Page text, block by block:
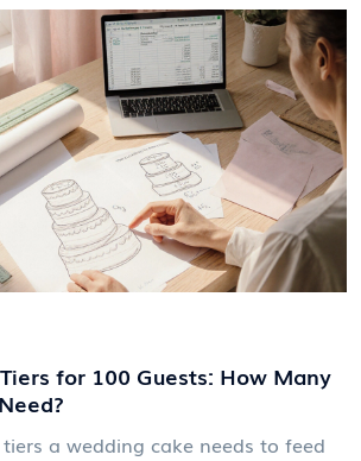
for 100 Guests: How Many
a wedding cake needs to feed